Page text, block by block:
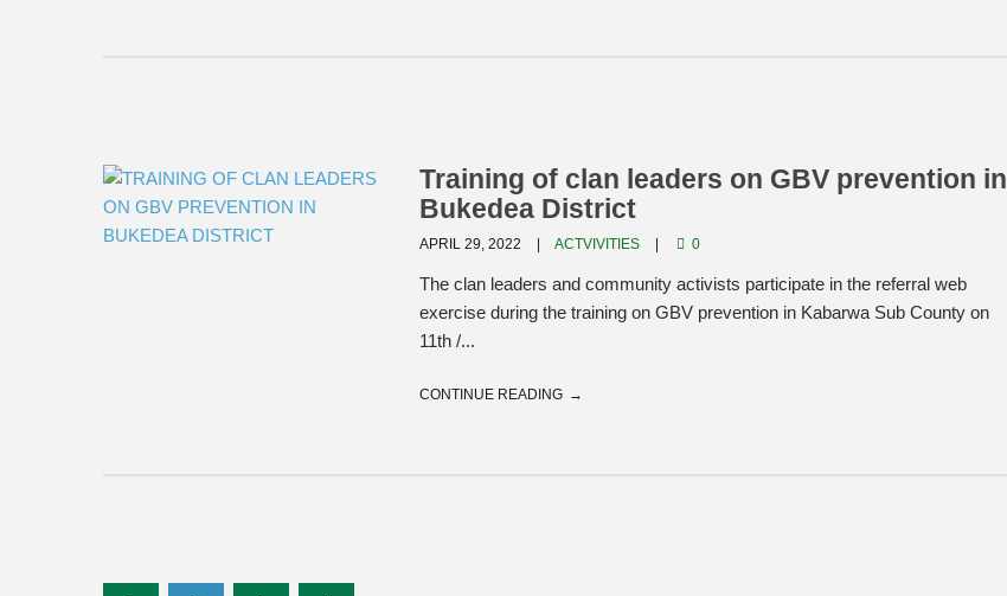
Training of clan leaders on GBV prevention in
Bukedea District
APRIL 29, 2022 ACTVIVITIES 0
The clan leaders and community activists participate in the referral web
exercise during the training on GBV prevention in Kabarwa Sub County on
11th /...
CONTINUE READING